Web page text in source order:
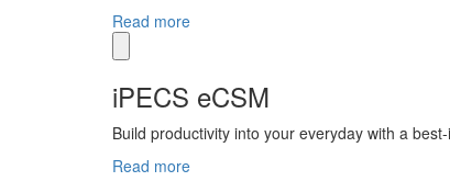
Read more
iPECS eCSM
Build productivity into your everyday with a
Read more